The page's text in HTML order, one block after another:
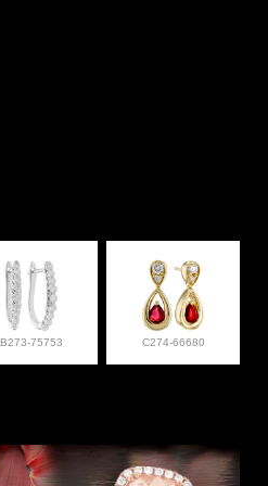
B273-75753 C274-66680